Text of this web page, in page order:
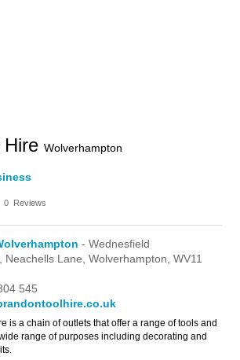
HireWolverhampton
0 Reviews
- Wednesfield
Neachells Lane,Wolverhampton,WV11
545
is a chain of outlets that offer a range of tools and
range of purposes including decorating and